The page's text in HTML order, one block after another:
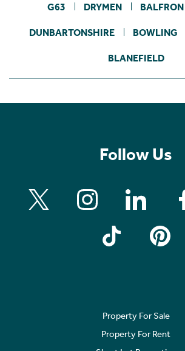
G63 DRYMEN
DUNBARTONSHIRE BOWLING
BLANEFIELD
Follow Us
Property For Sale
Property For Rent